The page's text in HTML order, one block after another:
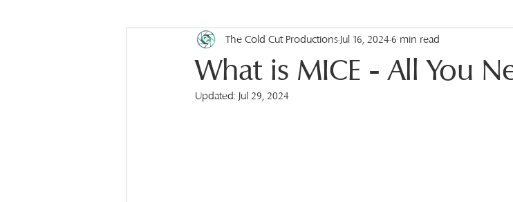
What is MICE - All You
The Cold Cut Productions Jul 16, 20246 min read
Updated: Jul 29, 2024